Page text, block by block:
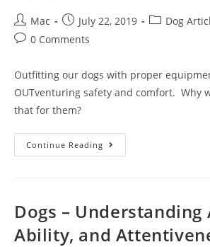
Mac July 22, 2019
Dog
0 Comments
Outfitting our dogs with proper
OUTventuring safety and comfort. Why
that for them?
Continue Reading
Dogs – Understanding
Ability, and